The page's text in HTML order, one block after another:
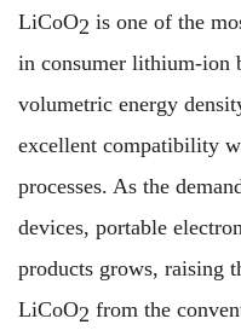
LiCoO2 is one of the
in consumer lithium-ion
volumetric energy
excellent compatibility
processes. As the
devices, portable
products grows, raising
LiCoO2 from the